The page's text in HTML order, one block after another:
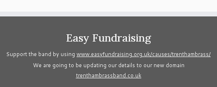
Easy Fundraising
Support the band by using www.easyfundraising.org.uk/causes/trenthambrass/
We are going to be updating our details to our new domain
trenthambrassband.co.uk